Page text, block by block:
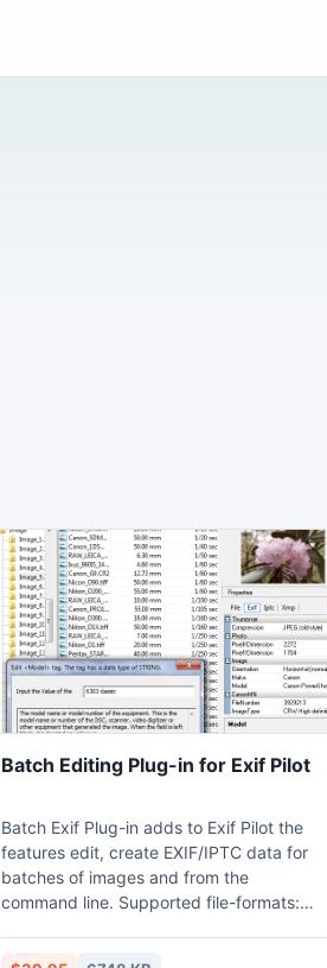
Batch Editing Plug-in for Exif Pilot
Batch Exif Plug-in adds to Exif Pilot the
features edit, create EXIF/IPTC data for
batches of images and from the
command line. Supported file-formats: